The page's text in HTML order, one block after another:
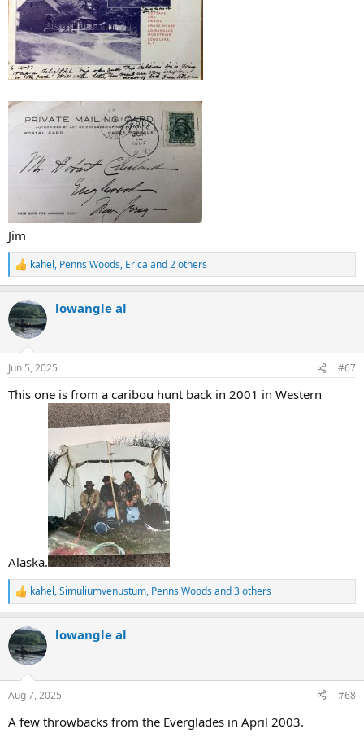
Jim
R
e
c
t
i
s
kahel, Penns Woods, Erica and 2 others
lowangle al
Jun 5, 2025 #67
This one is from a caribou hunt back in 2001 in Western
Alaska.
R
e
c
t
i
s
kahel,Simuliumvenustum, Penns Woods and 3 others
lowangle al
Aug 7, 2025 #68
A few throwbacks from the Everglades in April 2003.